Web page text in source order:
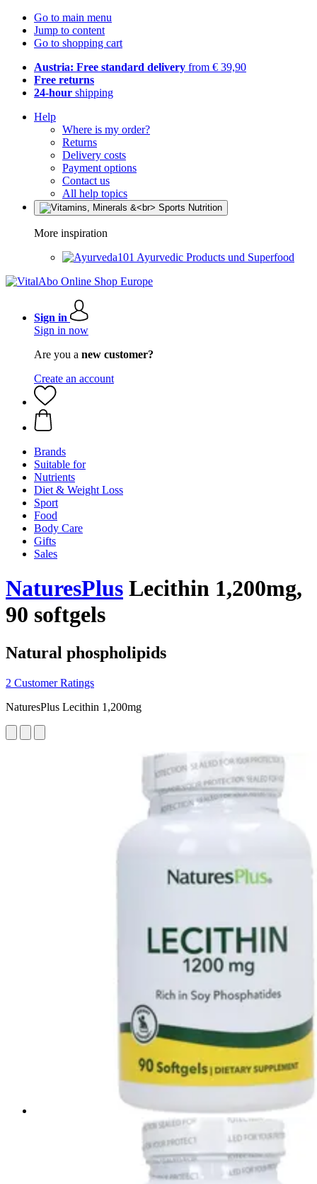
Go to main menu
Jump to content
Go to shopping cart
Austria: Free standard delivery from € 39,90
Free returns
24-hour shipping
Help
Where is my order?
Returns
Delivery costs
Payment options
Contact us
All help topics
More inspiration
Ayurvedic Products und Superfood
Sign in
Sign in now
Are you a new customer?
Create an account
Brands
Suitable for
Nutrients
Diet & Weight Loss
Sport
Food
Body Care
Gifts
Sales
NaturesPlus Lecithin 1,200mg,
90 softgels
Natural phospholipids
2 Customer Ratings
NaturesPlus Lecithin 1,200mg